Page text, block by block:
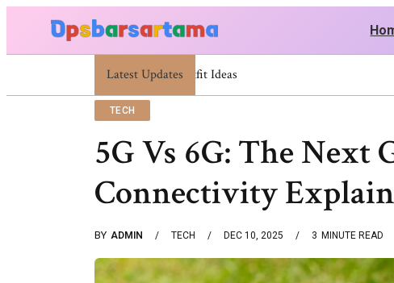
Latest Updates
Summer Cocktail Dresses For Women: Stylish
TECH
5G Vs 6G: The Next
Connectivity
BY ADMIN TECH DEC 10, 2025 3 MINUTE READ